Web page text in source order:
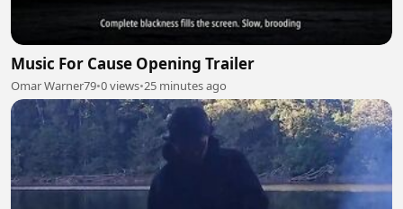
Music For Cause Opening Trailer
Omar Warner79•0 views•25 minutes ago